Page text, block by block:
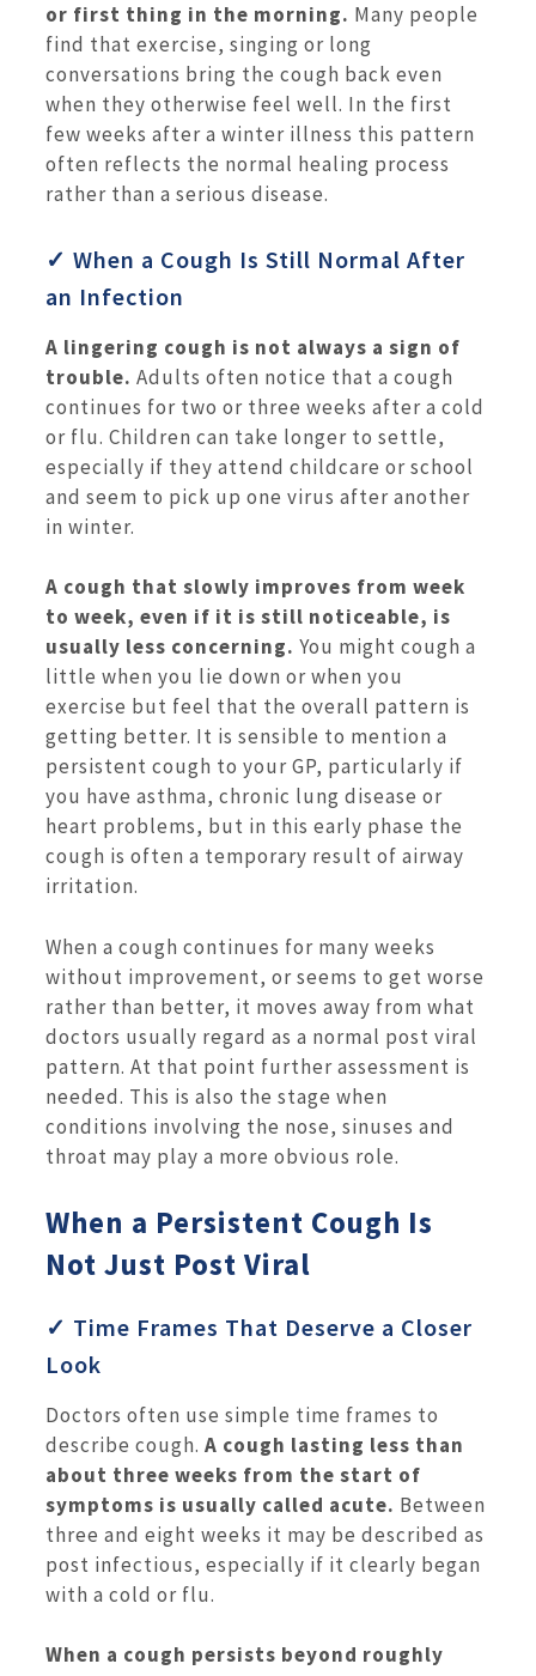
or first thing in the morning. Many people
find that exercise, singing or long
conversations bring the cough back even
when they otherwise feel well. In the first
few weeks after a winter illness this pattern
often reflects the normal healing process
rather than a serious disease.
✓ When a Cough Is Still Normal After
an Infection
A lingering cough is not always a sign of
trouble. Adults often notice that a cough
continues for two or three weeks after a cold
or flu. Children can take longer to settle,
especially if they attend childcare or school
and seem to pick up one virus after another
in winter.
A cough that slowly improves from week
to week, even if it is still noticeable, is
usually less concerning. You might cough a
little when you lie down or when you
exercise but feel that the overall pattern is
getting better. It is sensible to mention a
persistent cough to your GP, particularly if
you have asthma, chronic lung disease or
heart problems, but in this early phase the
cough is often a temporary result of airway
irritation.
When a cough continues for many weeks
without improvement, or seems to get worse
rather than better, it moves away from what
doctors usually regard as a normal post viral
pattern. At that point further assessment is
needed. This is also the stage when
conditions involving the nose, sinuses and
throat may play a more obvious role.
When a Persistent Cough Is
Not Just Post Viral
✓ Time Frames That Deserve a Closer
Look
Doctors often use simple time frames to
describe cough. A cough lasting less than
about three weeks from the start of
symptoms is usually called acute. Between
three and eight weeks it may be described as
post infectious, especially if it clearly began
with a cold or flu.
When a cough persists beyond roughly